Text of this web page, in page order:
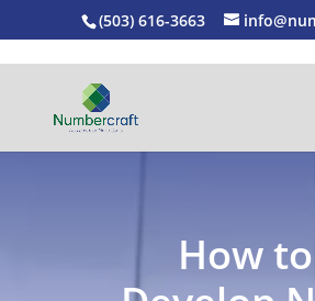
(503) 616-3663
How to